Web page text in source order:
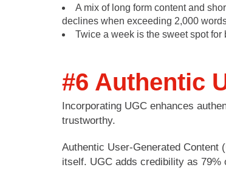
A mix of long form content and
declines when exceeding 2,000
Twice a week is the sweet spot
#6 Authentic
Incorporating UGC enhances
trustworthy.
Authentic User-Generated
itself. UGC adds credibility as